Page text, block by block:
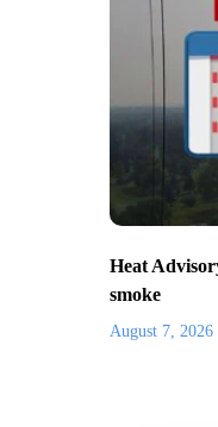
Heat
smoke
August 7, 2026